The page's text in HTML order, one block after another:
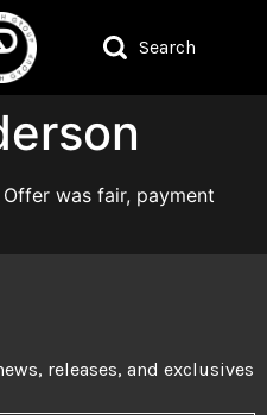
Search
Offer was fair, payment
releases, and exclusives